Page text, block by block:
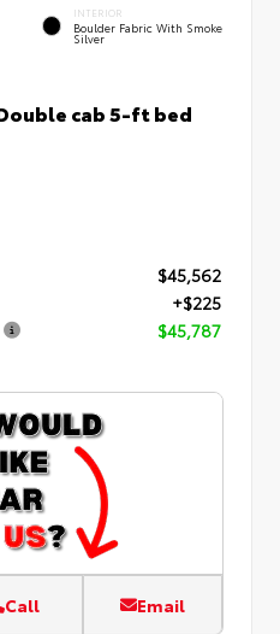
INTERIOR
Boulder Fabric With Smoke
Silver
cab 5-ft bed
$45,562
+$225
$45,787
Call Email